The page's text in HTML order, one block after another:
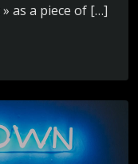
as a piece of […]